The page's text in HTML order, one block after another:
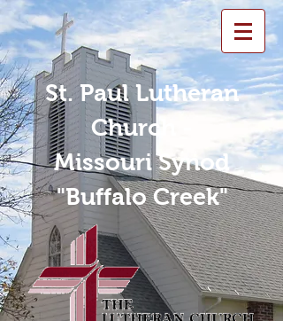
St. Paul Lutheran
Church -
Missouri Synod
"Buffalo Creek"